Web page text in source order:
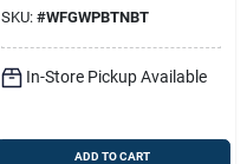
SKU: #WFGWPBTNBT
In-Store Pickup Available
ADD TO CART